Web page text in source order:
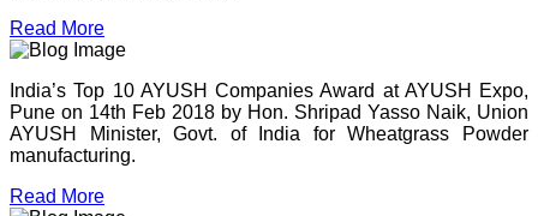
Read More
India’s Top 10 AYUSH Companies Award at AYUSH Expo,
Pune on 14th Feb 2018 by Hon. Shripad Yasso Naik, Union
AYUSH Minister, Govt. of India for Wheatgrass Powder
manufacturing.
Read More